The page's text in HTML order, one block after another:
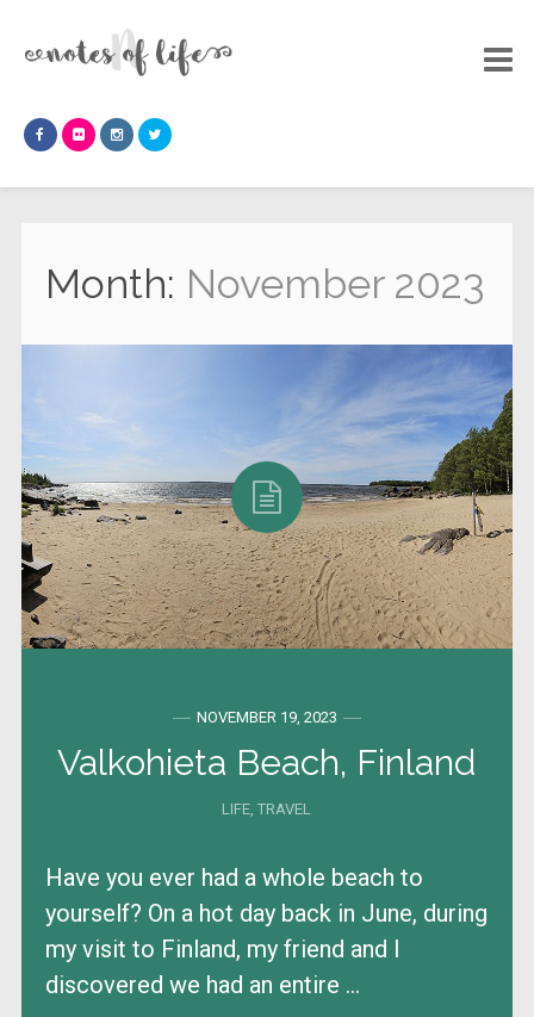
Month: November 2023
NOVEMBER 19, 2023
Valkohieta Beach, Finland
LIFE,TRAVEL
Have you ever had a whole beach to
yourself? On a hot day back in June, during
my visit to Finland, my friend and I
discovered we had an entire ...